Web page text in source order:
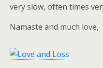
very slow, often times
Namaste and much love,